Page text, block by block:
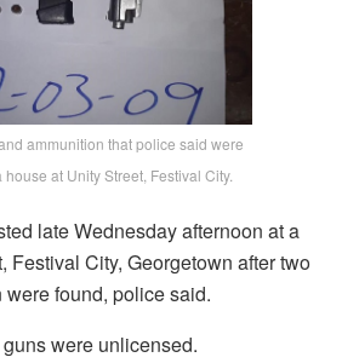
ammunition that police said were
at Unity Street, Festival City.
late Wednesday afternoon at a
Festival City, Georgetown after two
found, police said.
were unlicensed.